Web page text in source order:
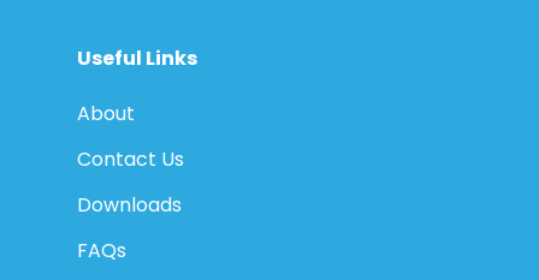
Useful Links
About
Contact Us
Downloads
FAQs